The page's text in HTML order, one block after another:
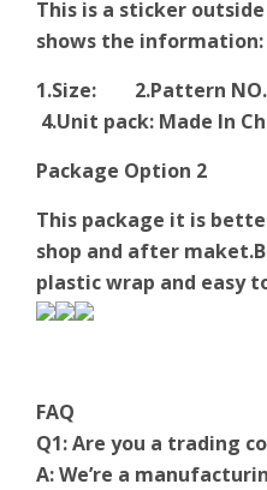
This is a sticker
shows the information:
1.Size: 2.Pattern
4.Unit pack: Made In
Package Option 2
This package it is
shop and after
plastic wrap and easy
FAQ
Q1: Are you a trading
A: We’re a